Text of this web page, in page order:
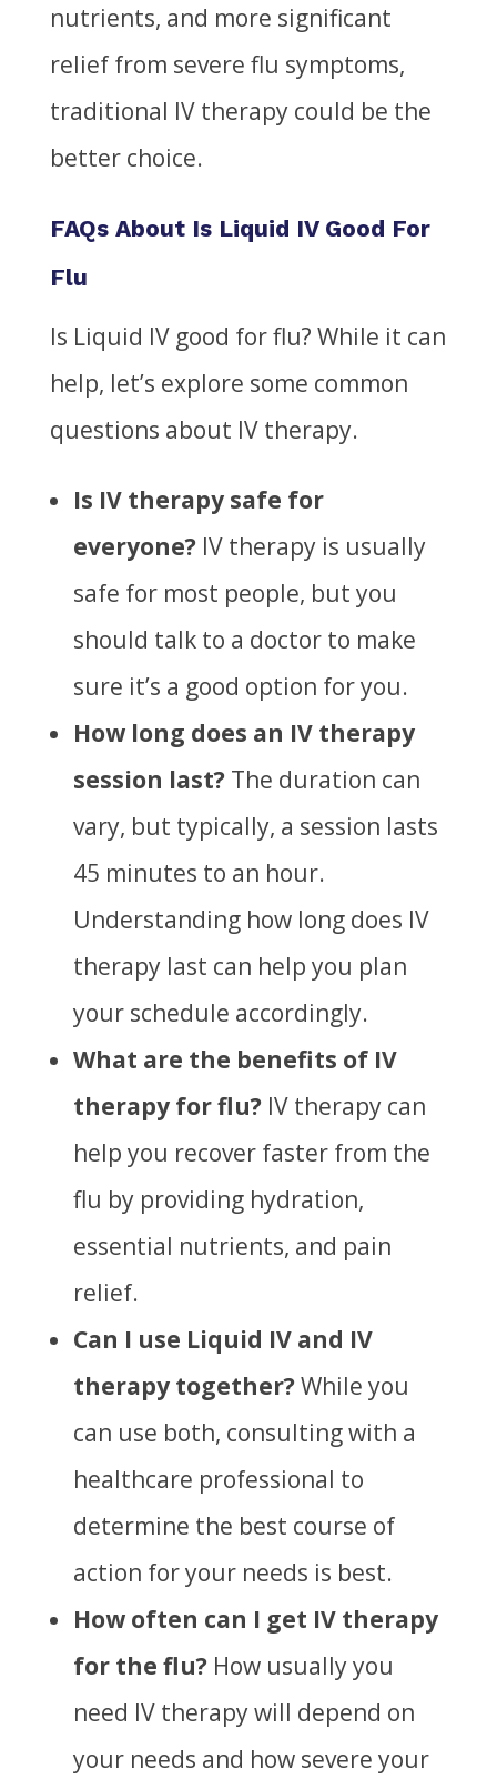
nutrients, and more significant
relief from severe flu symptoms,
traditional IV therapy could be the
better choice.
FAQs About Is Liquid IV Good For
Flu
Is Liquid IV good for flu? While it can
help, let’s explore some common
questions about IV therapy.
Is IV therapy safe for
everyone?IV therapy is usually
safe for most people, but you
should talk to a doctor to make
sure it’s a good option for you.
How long does an IV therapy
session last?The duration can
vary, but typically, a session lasts
45 minutes to an hour.
Understanding how long does IV
therapy last can help you plan
your schedule accordingly.
What are the benefits of IV
therapy for flu?IV therapy can
help you recover faster from the
flu by providing hydration,
essential nutrients, and pain
relief.
Can I use Liquid IV and IV
therapy together?While you
can use both, consulting with a
healthcare professional to
determine the best course of
action for your needs is best.
How often can I get IV therapy
for the flu? How usually you
need IV therapy will depend on
your needs and how severe your